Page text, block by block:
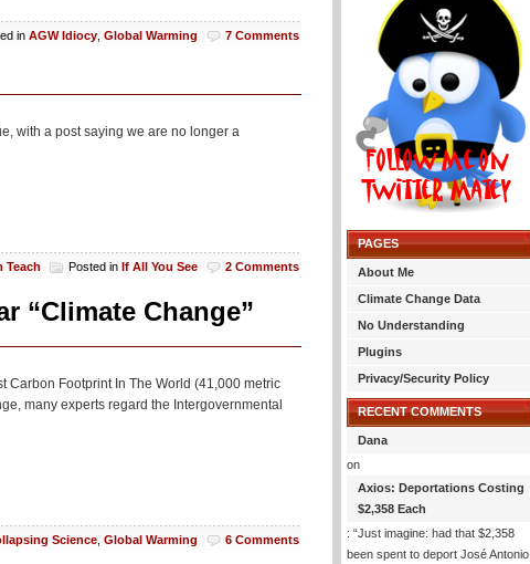
in AGW Idiocy Global Warming 7 Comments
with a post saying we are no longer a
Teach Posted in If All You See 2 Comments
“Climate Change”
Carbon Footprint In The World (41,000 metric
many experts regard the Intergovernmental
Science Global Warming 6 Comments
PAGES
About Me
Climate Change Data
No Understanding
Plugins
Privacy/Security Policy
RECENT COMMENTS
Dana
on
Axios: Deportations Costing
$2,358 Each
: “Just imagine: had that $2,358
been spent to deport José Antonio